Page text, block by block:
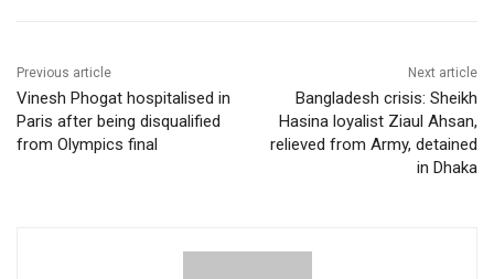
Previous article
Vinesh Phogat hospitalised in
Paris after being disqualified
from Olympics final
Next article
Bangladesh crisis: Sheikh
Hasina loyalist Ziaul Ahsan,
relieved from Army, detained
in Dhaka